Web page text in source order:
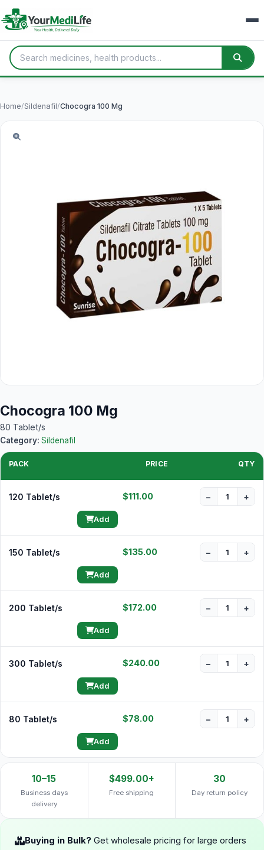
Home/Sildenafil/Chocogra 100 Mg
Chocogra 100 Mg
80 Tablet/s
Category: Sildenafil
PACK PRICE QTY
120 Tablet/s $111.00 − +
Add
150 Tablet/s $135.00 − +
Add
200 Tablet/s $172.00 − +
Add
300 Tablet/s $240.00 − +
Add
80 Tablet/s $78.00 − +
Add
10–15
Business days
delivery
$499.00+
Free shipping
30
Day return policy
Buying in Bulk? Get wholesale pricing for large orders